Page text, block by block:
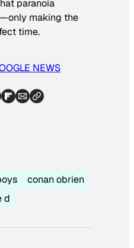
paranoia
making the
time.
NEWS
conan obrien
d